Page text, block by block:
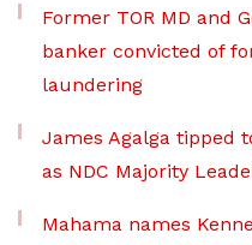
Former TOR MD and
banker convicted of
laundering
James Agalga tipped
as NDC Majority
Mahama names